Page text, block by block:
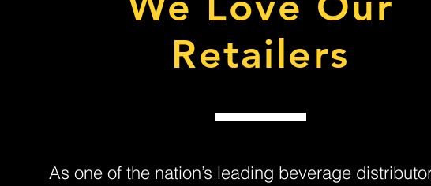
Retailers
As one of the nation’s leading beverage